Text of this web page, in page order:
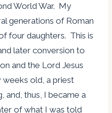
World War. My
generations of Roman
four daughters. This is
later conversion to
and the Lord Jesus
weeks old, a priest
and, thus, I became a
of what I was told